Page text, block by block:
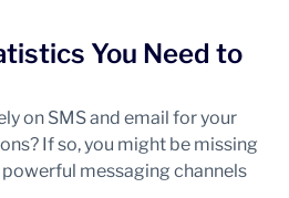
You Need to
on SMS and email for your
If so, you might be missing
messaging channels